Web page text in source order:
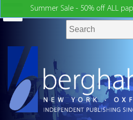
Summer Sale - 50% off ALL